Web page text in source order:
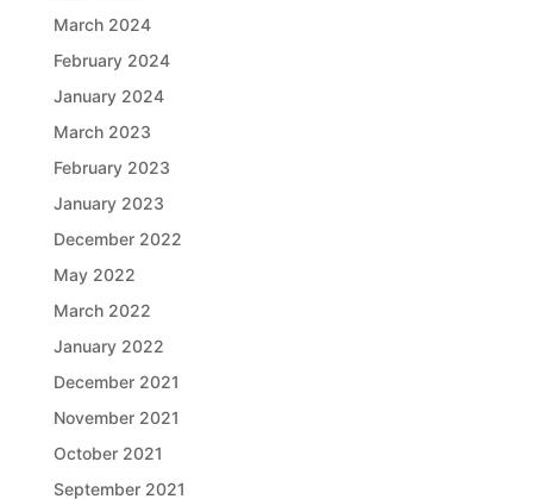
March 2024
February 2024
January 2024
March 2023
February 2023
January 2023
December 2022
May 2022
March 2022
January 2022
December 2021
November 2021
October 2021
September 2021